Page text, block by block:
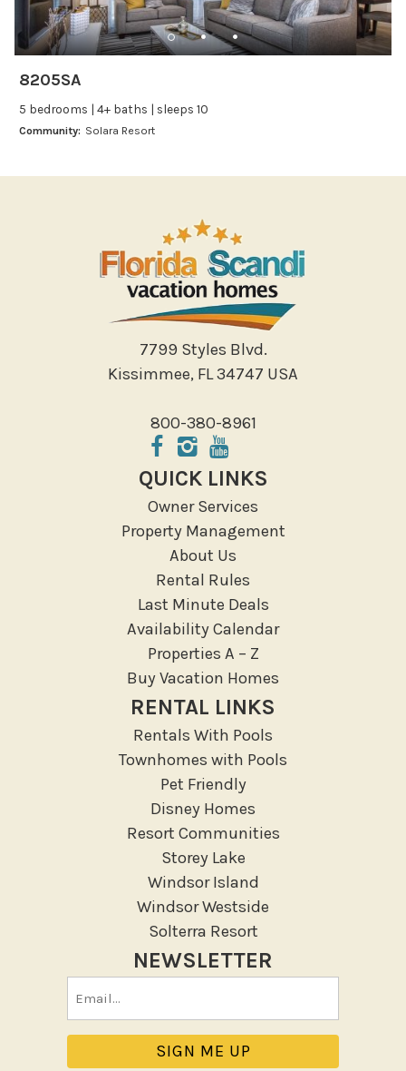
Leisure
Miniature Golf
Paddle Boating
Shopping
Sight Seeing
Walking
Water Sports
Local Features
ATM Bank
Groceries
Hospital
Massage Therapist
Medical Services
Resort access
Outdoor
Deck Patio Uncovered
Garden Or Backyard
Lanai Gazebo Covered
Outdoor Furniture
Outdoor seating
Patio
Patio Or Balcony
Sun loungers
Tennis
Pool/Spa
Private Pool
Purchasable Amenity
PACK N PLAY
Safety Features
8205SA
5 bedrooms | 4+ baths | sleeps 10
Community: Solara Resort
7799 Styles Blvd.
Kissimmee, FL 34747 USA
800-380-8961
QUICK LINKS
Owner Services
Property Management
About Us
Rental Rules
Last Minute Deals
Availability Calendar
Properties A – Z
Buy Vacation Homes
RENTAL LINKS
Rentals With Pools
Townhomes with Pools
Pet Friendly
Disney Homes
Resort Communities
Storey Lake
Windsor Island
Windsor Westside
Solterra Resort
NEWSLETTER